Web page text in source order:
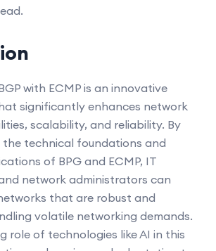
with ECMP is an innovative
significantly enhances network
scalability, and reliability. By
technical foundations and
of BPG and ECMP, IT
network administrators can
that are robust and
volatile networking demands.
role of technologies like AI in this